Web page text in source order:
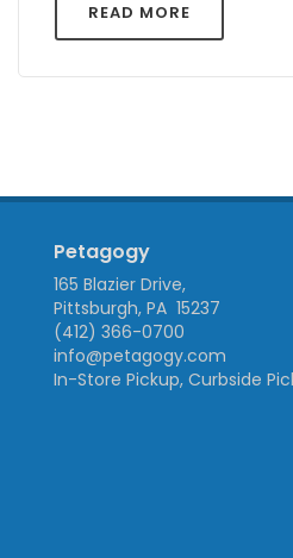
READ MORE
Petagogy
165 Blazier Drive,
Pittsburgh, PA 15237
(412) 366-0700
info@petagogy.com
In-Store Pickup, Curbside